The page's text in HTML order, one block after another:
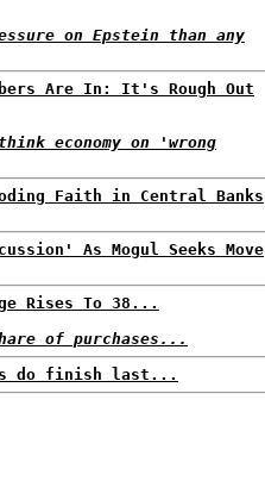
on Epstein than any
Are In: It's Rough Out
economy on 'wrong
Faith in Central Banks
As Mogul Seeks Move
Rises To 38...
of purchases...
do finish last...